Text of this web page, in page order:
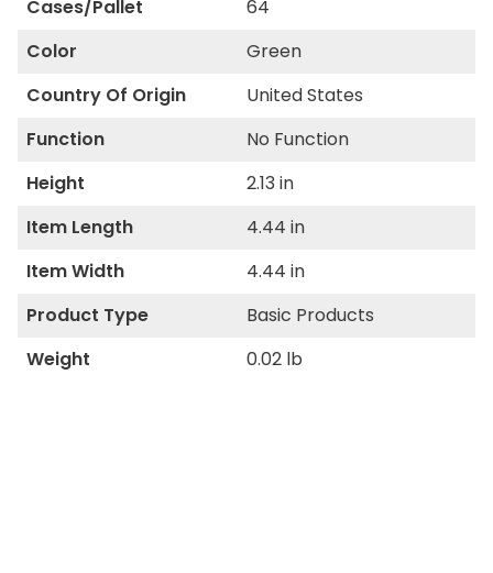
Cases/Pallet
64
Color
Green
Country Of Origin
United States
Function
No Function
Height
2.13 in
Item Length
4.44 in
Item Width
4.44 in
Product Type
Basic Products
Weight
0.02 lb